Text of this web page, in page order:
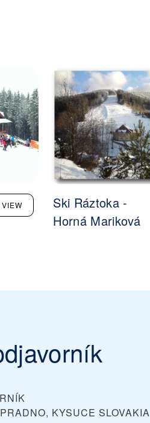
VIEW
Ski Ráztoka -
Horná Mariková
KYSUCE SLOVAKIA